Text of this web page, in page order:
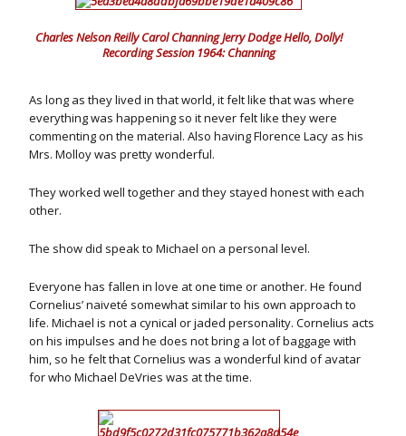
Charles Nelson Reilly Carol Channing Jerry Dodge Hello, Dolly!
Recording Session 1964: Channing
As long as they lived in that world, it felt like that was where
everything was happening so it never felt like they were
commenting on the material. Also having Florence Lacy as his
Mrs. Molloy was pretty wonderful.
They worked well together and they stayed honest with each
other.
The show did speak to Michael on a personal level.
Everyone has fallen in love at one time or another. He found
Cornelius’ naiveté somewhat similar to his own approach to
life. Michael is not a cynical or jaded personality. Cornelius acts
on his impulses and he does not bring a lot of baggage with
him, so he felt that Cornelius was a wonderful kind of avatar
for who Michael DeVries was at the time.